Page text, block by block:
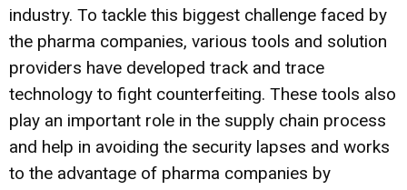
industry. To tackle this biggest challenge faced by
the pharma companies, various tools and solution
providers have developed track and trace
technology to fight counterfeiting. These tools also
play an important role in the supply chain process
and help in avoiding the security lapses and works
to the advantage of pharma companies by